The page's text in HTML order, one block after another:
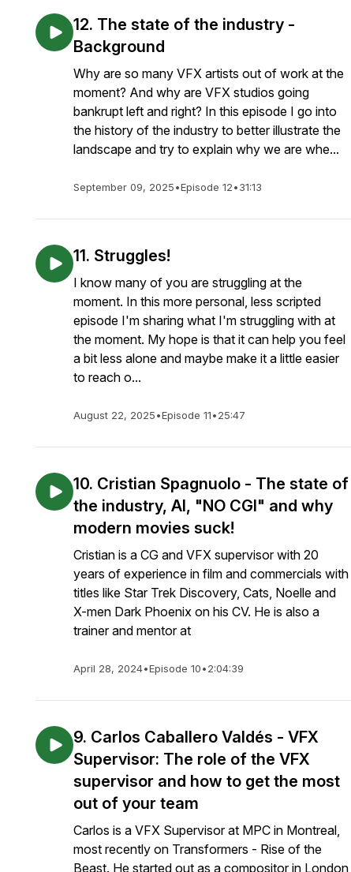
12. The state of the industry -
Background
Why are so many VFX artists out of work at the
moment? And why are VFX studios going
bankrupt left and right? In this episode I go into
the history of the industry to better illustrate the
landscape and try to explain why we are whe...
September 09, 2025•Episode 12•31:13
11. Struggles!
I know many of you are struggling at the
moment. In this more personal, less scripted
episode I'm sharing what I'm struggling with at
the moment. My hope is that it can help you feel
a bit less alone and maybe make it a little easier
to reach o...
August 22, 2025•Episode 11•25:47
10. Cristian Spagnuolo - The state of
the industry, AI, "NO CGI" and why
modern movies suck!
Cristian is a CG and VFX supervisor with 20
years of experience in film and commercials with
titles like Star Trek Discovery, Cats, Noelle and
X-men Dark Phoenix on his CV. He is also a
trainer and mentor at
April 28, 2024•Episode 10•2:04:39
9. Carlos Caballero Valdés - VFX
Supervisor: The role of the VFX
supervisor and how to get the most
out of your team
Carlos is a VFX Supervisor at MPC in Montreal,
most recently on Transformers - Rise of the
Beast. He started out as a compositor in London